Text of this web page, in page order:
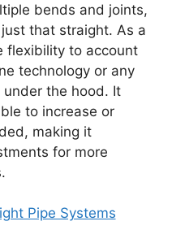
bends and joints,
that straight. As a
flexibility to account
technology or any
the hood. It
to increase or
making it
for more